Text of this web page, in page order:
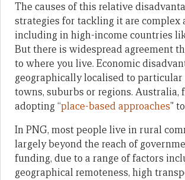
The causes of this relative
strategies for tackling it are complex
including in high-income countries
But there is widespread agreement
to where you live. Economic
geographically localised to
towns, suburbs or regions. Australia,
adopting “place-based approaches”
In PNG, most people live in rural
largely beyond the reach of
funding, due to a range of factors
geographical remoteness, high